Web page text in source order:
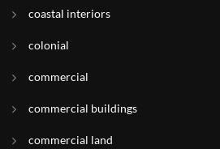
coastal interiors
colonial
commercial
commercial buildings
commercial land